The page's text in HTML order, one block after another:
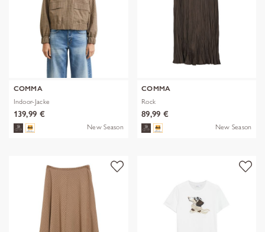
COMMA
Indoor-Jacke
139,99 €
New Season
COMMA
Rock
89,99 €
New Season